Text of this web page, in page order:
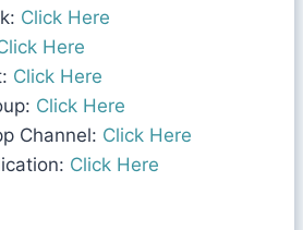
Click Here
Here
Click Here
Click Here
Channel: Click Here
Click Here